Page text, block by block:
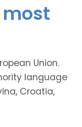
most
Union.
language
Croatia,